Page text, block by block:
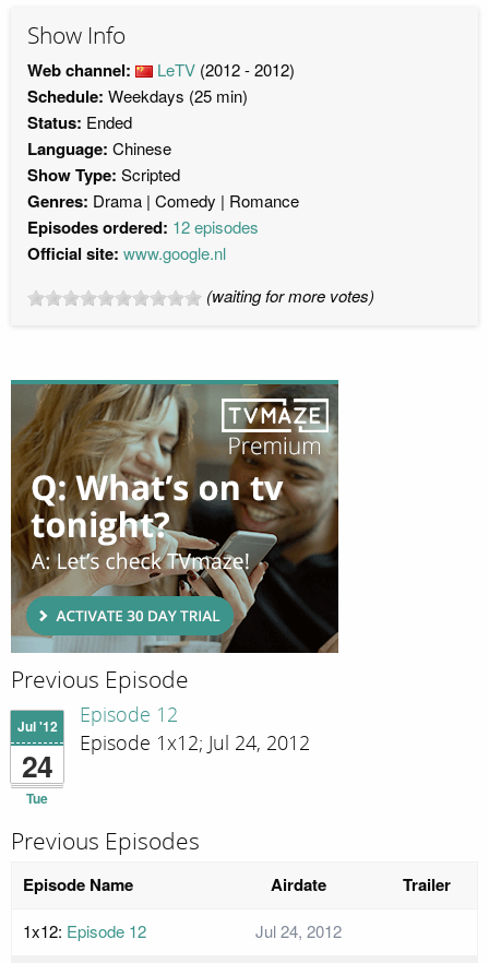
Show Info
Web channel: LeTV (2012 - 2012)
Schedule: Weekdays (25 min)
Status: Ended
Language: Chinese
Show Type: Scripted
Genres: Drama Comedy Romance
Episodes ordered: 12 episodes
Official site: www.google.nl
(waiting for more votes)
Previous Episode
Jul '12
24
Tue
Episode 12
Episode 1x12; Jul 24, 2012
Previous Episodes
Episode Name Airdate Trailer
1x12: Episode 12
Jul 24, 2012